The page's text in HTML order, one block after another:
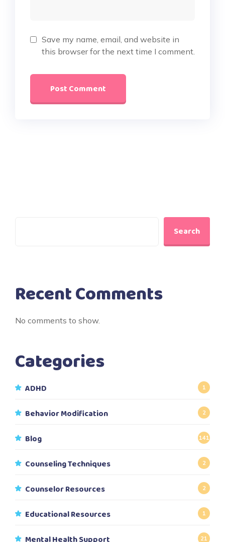
Save my name, email, and website in
this browser for the next time I comment.
Search
Recent Comments
No comments to show.
Categories
ADHD 1
Behavior Modification 2
Blog 141
Counseling Techniques 2
Counselor Resources 2
Educational Resources 1
21